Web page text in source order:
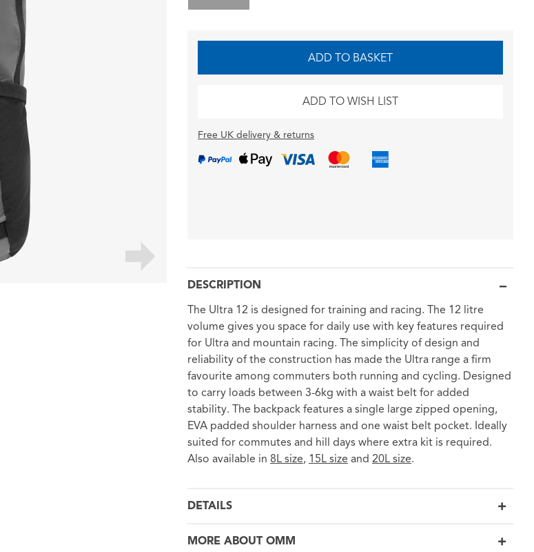
ADD TO BASKET
ADD TO WISH LIST
Free UK delivery & returns
DESCRIPTION
The Ultra 12 is designed for training and racing. The 12 litre
volume gives you space for daily use with key features required
for Ultra and mountain racing. The simplicity of design and
reliability of the construction has made the Ultra range a firm
favourite among commuters both running and cycling. Designed
to carry loads between 3-6kg with a waist belt for added
stability. The backpack features a single large zipped opening,
EVA padded shoulder harness and one waist belt pocket. Ideally
suited for commutes and hill days where extra kit is required.
Also available in8L size, 15L size and20L size.
DETAILS
MORE ABOUT OMM